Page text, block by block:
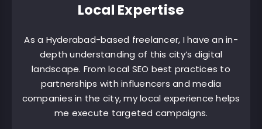
Local Expertise
As a Hyderabad-based freelancer, I have an in-
depth understanding of this city’s digital
landscape. From local SEO best practices to
partnerships with influencers and media
companies in the city, my local experience helps
me execute targeted campaigns.